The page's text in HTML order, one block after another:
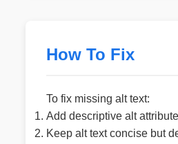
How To Fix
To fix missing alt text:
Add descriptive alt
Keep alt text concise but